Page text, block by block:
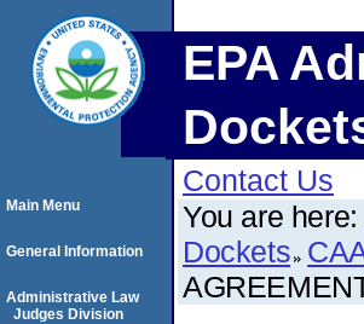
EPA
Contact Us
You are here:
Dockets
Main Menu
General Information
Administrative Law
Judges Division